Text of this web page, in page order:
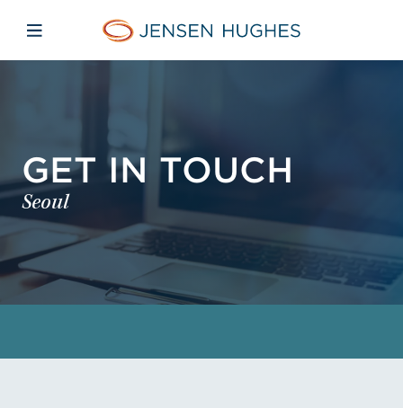
Jensen Hughes
Open mobile navigation
GET IN TOUCH
Seoul